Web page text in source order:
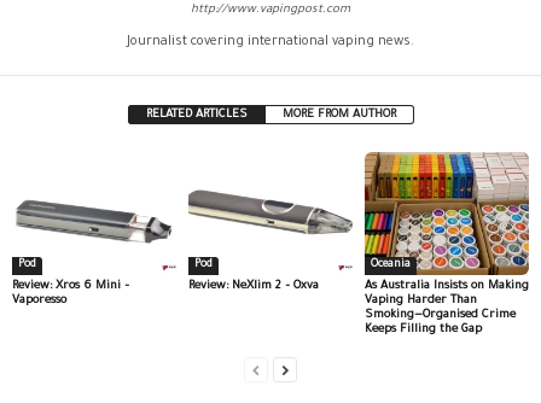
http://www.vapingpost.com
Journalist covering international vaping news.
RELATED ARTICLES MORE FROM AUTHOR
Pod
Review: Xros 6 Mini –
Vaporesso
Pod
Review: NeXlim 2 – Oxva
Oceania
As Australia Insists on Making
Vaping Harder Than
Smoking—Organised Crime
Keeps Filling the Gap